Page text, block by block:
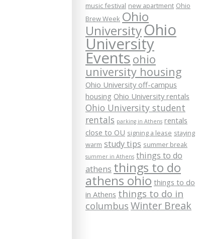
music festival new apartment Ohio
Brew Week Ohio
UniversityOhio
University
Eventsohio
university housing
Ohio University off-campus
housing Ohio University rentals
Ohio University student
rentals parking in Athens rentals
close to OU signing a lease staying
warm study tips summer break
summer in Athens things to do
athens things to do
athens ohio things to do
in Athens things to do in
columbus Winter Break